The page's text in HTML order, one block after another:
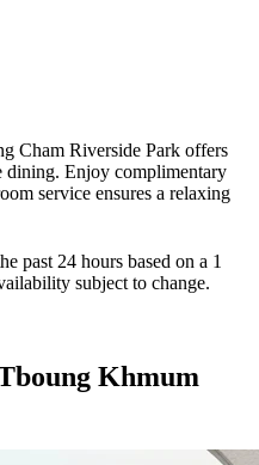
Cham Riverside Park offers
dining. Enjoy complimentary
service ensures a relaxing
past 24 hours based on a 1
subject to change.
Khmum